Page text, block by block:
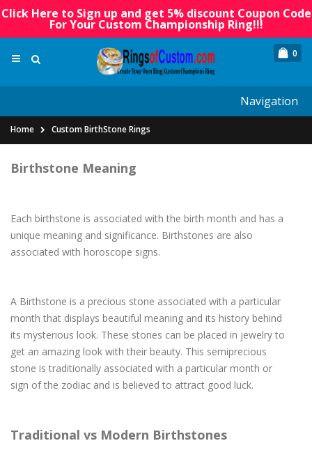
Click Here to Sign up and get 5% discount Coupon Code
For Your Custom Championship Ring!!!
0
Navigation
Home Custom BirthStone Rings
Birthstone Meaning
Each birthstone is associated with the birth month and has a
unique meaning and significance. Birthstones are also
associated with horoscope signs.
A Birthstone is a precious stone associated with a particular
month that displays beautiful meaning and its history behind
its mysterious look. These stones can be placed in jewelry to
get an amazing look with their beauty. This semiprecious
stone is traditionally associated with a particular month or
sign of the zodiac and is believed to attract good luck.
Traditional vs Modern Birthstones